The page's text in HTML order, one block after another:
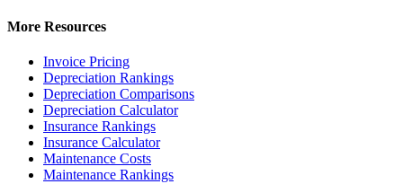
More Resources
Invoice Pricing
Depreciation Rankings
Depreciation Comparisons
Depreciation Calculator
Insurance Rankings
Insurance Calculator
Maintenance Costs
Maintenance Rankings